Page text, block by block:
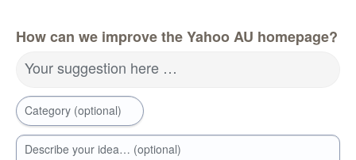
How can we improve the Yahoo AU homepage?
Your suggestion here …
Category (optional)
Describe your idea… (optional)